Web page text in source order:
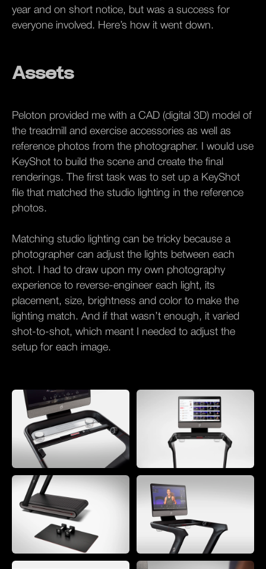
year and on short notice, but was a success for
everyone involved. Here’s how it went down.
Assets
Peloton provided me with a CAD (digital 3D) model of
the treadmill and exercise accessories as well as
reference photos from the photographer. I would use
KeyShot to build the scene and create the final
renderings. The first task was to set up a KeyShot
file that matched the studio lighting in the reference
photos.
Matching studio lighting can be tricky because a
photographer can adjust the lights between each
shot. I had to draw upon my own photography
experience to reverse-engineer each light, its
placement, size, brightness and color to make the
lighting match. And if that wasn’t enough, it varied
shot-to-shot, which meant I needed to adjust the
setup for each image.